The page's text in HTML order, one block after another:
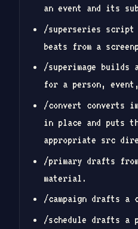
an event and its
/superseries
beats from a
/superimage builds
for a person,
/convert converts
in place and puts
appropriate src
/primary drafts
material.
/campaign drafts a
/schedule drafts a